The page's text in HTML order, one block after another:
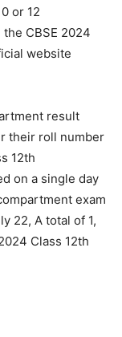
or 12
CBSE 2024
website
result
their roll number
12th
on a single day
exam
22, A total of 1,
Class 12th